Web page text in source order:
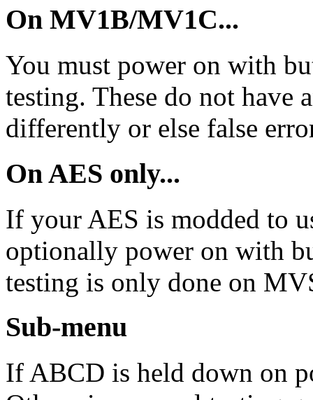
On MV1B/MV1C...
You must power on with
testing. These do not have
differently or else false
On AES only...
If your AES is modded to
optionally power on with
testing is only done on
Sub-menu
If ABCD is held down on